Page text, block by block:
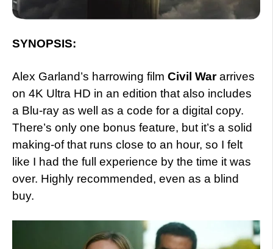
SYNOPSIS:
Alex Garland’s harrowing film Civil Wararrives
on 4K Ultra HD in an edition that also includes
a Blu-ray as well as a code for a digital copy.
There’s only one bonus feature, but it’s a solid
making-of that runs close to an hour, so I felt
like I had the full experience by the time it was
over. Highly recommended, even as a blind
buy.